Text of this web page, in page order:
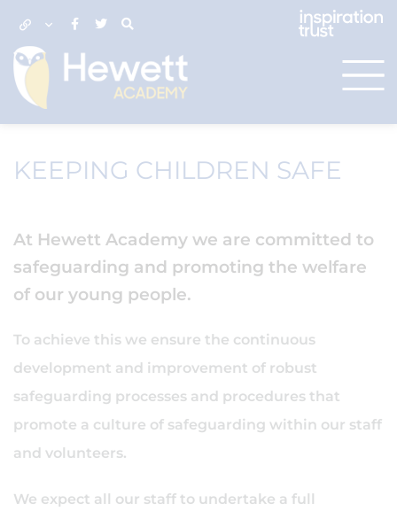
KEEPING CHILDREN SAFE
At Hewett Academy we are committed to
safeguarding and promoting the welfare
of our young people.
To achieve this we ensure the continuous
development and improvement of robust
safeguarding processes and procedures that
promote a culture of safeguarding within our staff
and volunteers.
We expect all our staff to undertake a full